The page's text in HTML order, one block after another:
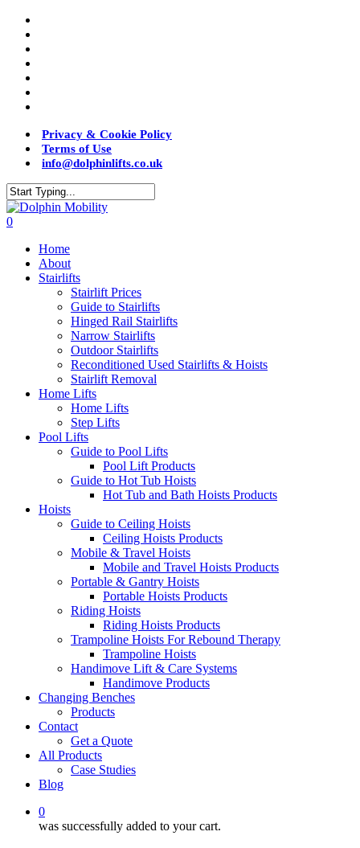
Privacy & Cookie Policy
Terms of Use
info@dolphinlifts.co.uk
0
Home
About
Stairlifts
Stairlift Prices
Guide to Stairlifts
Hinged Rail Stairlifts
Narrow Stairlifts
Outdoor Stairlifts
Reconditioned Used Stairlifts & Hoists
Stairlift Removal
Home Lifts
Home Lifts
Step Lifts
Pool Lifts
Guide to Pool Lifts
Pool Lift Products
Guide to Hot Tub Hoists
Hot Tub and Bath Hoists Products
Hoists
Guide to Ceiling Hoists
Ceiling Hoists Products
Mobile & Travel Hoists
Mobile and Travel Hoists Products
Portable & Gantry Hoists
Portable Hoists Products
Riding Hoists
Riding Hoists Products
Trampoline Hoists For Rebound Therapy
Trampoline Hoists
Handimove Lift & Care Systems
Handimove Products
Changing Benches
Products
Contact
Get a Quote
All Products
Case Studies
Blog
0
was successfully added to your cart.